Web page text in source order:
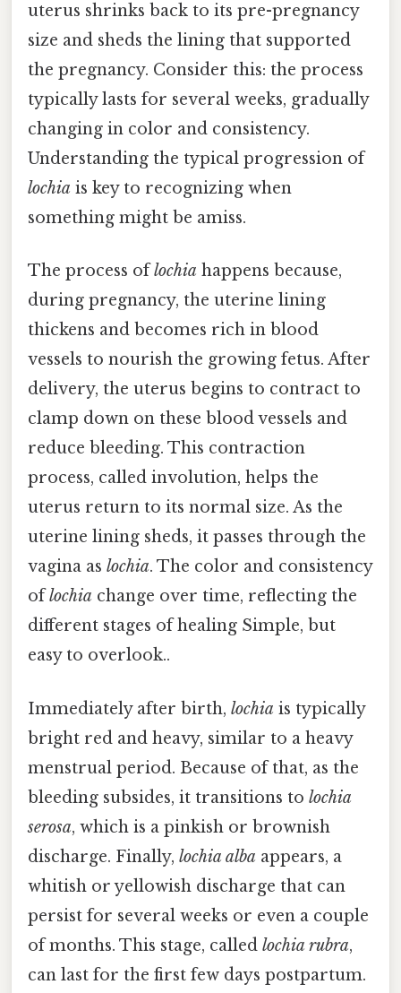
uterus shrinks back to its pre-pregnancy
size and sheds the lining that supported
the pregnancy. Consider this: the process
typically lasts for several weeks, gradually
changing in color and consistency.
Understanding the typical progression of
lochia is key to recognizing when
something might be amiss.
The process oflochia happens because,
during pregnancy, the uterine lining
thickens and becomes rich in blood
vessels to nourish the growing fetus. After
delivery, the uterus begins to contract to
clamp down on these blood vessels and
reduce bleeding. This contraction
process, called involution, helps the
uterus return to its normal size. As the
uterine lining sheds, it passes through the
vagina as lochia. The color and consistency
oflochia change over time, reflecting the
different stages of healing Simple, but
easy to overlook..
Immediately after birth, lochia is typically
bright red and heavy, similar to a heavy
menstrual period. Because of that, as the
bleeding subsides, it transitions to lochia
serosa, which is a pinkish or brownish
discharge. Finally, lochia alba appears, a
whitish or yellowish discharge that can
persist for several weeks or even a couple
of months. This stage, called lochia rubra,
can last for the first few days postpartum.